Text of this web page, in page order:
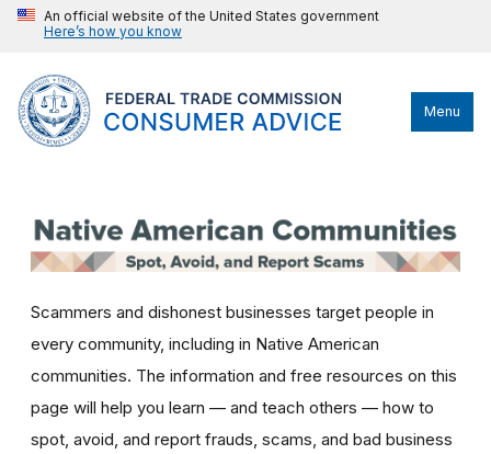
An official website of the United States government
Here’s how you know
Menu
Scammers and dishonest businesses target people in
every community, including in Native American
communities. The information and free resources on this
page will help you learn — and teach others — how to
spot, avoid, and report frauds, scams, and bad business